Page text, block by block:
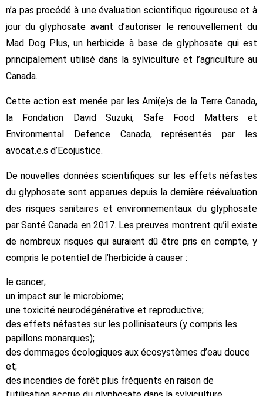
n’a pas procédé à une évaluation scientifique rigoureuse et à
jour du glyphosate avant d’autoriser le renouvellement du
Mad Dog Plus, un herbicide à base de glyphosate qui est
principalement utilisé dans la sylviculture et l’agriculture au
Canada.
Cette action est menée par les Ami(e)s de la Terre Canada,
la Fondation David Suzuki, Safe Food Matters et
Environmental Defence Canada, représentés par les
avocat.e.s d’Ecojustice.
De nouvelles données scientifiques sur les effets néfastes
du glyphosate sont apparues depuis la dernière réévaluation
des risques sanitaires et environnementaux du glyphosate
par Santé Canada en 2017. Les preuves montrent qu’il existe
de nombreux risques qui auraient dû être pris en compte, y
compris le potentiel de l’herbicide à causer :
le cancer;
un impact sur le microbiome;
une toxicité neurodégénérative et reproductive;
des effets néfastes sur les pollinisateurs (y compris les
papillons monarques);
des dommages écologiques aux écosystèmes d’eau douce
et;
des incendies de forêt plus fréquents en raison de